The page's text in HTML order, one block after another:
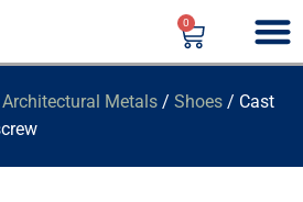
0
Metals / Shoes / Cast